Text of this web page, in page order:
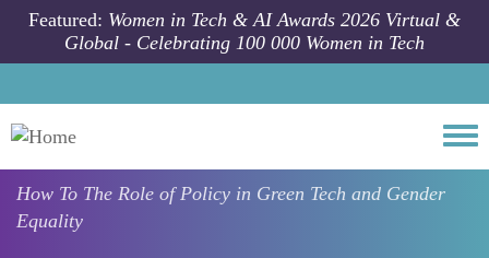
Skip to main content
Featured: Women in Tech & AI Awards 2026 Virtual &
Global - Celebrating 100 000 Women in Tech
How To The Role of Policy in Green Tech and Gender
Equality